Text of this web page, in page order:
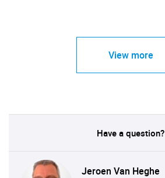
View more
Have a question?
Jeroen Van Heghe